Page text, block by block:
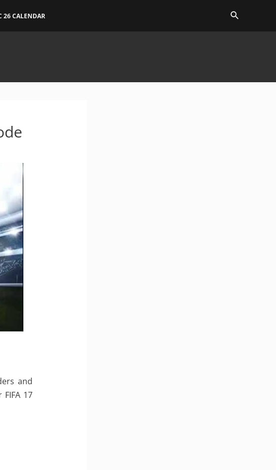
26 CALENDAR
and
17